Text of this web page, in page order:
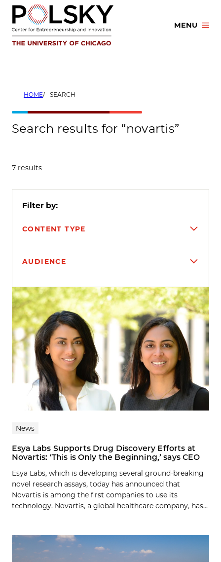
Skip
content
MENU
HOME SEARCH
Search results for “novartis”
7 results
Filter by:
CONTENT TYPE
AUDIENCE
Search results
News
Esya Labs Supports Drug Discovery Efforts at
Novartis: ‘This is Only the Beginning,’ says CEO
Esya Labs, which is developing several ground-breaking
novel research assays, today has announced that
Novartis is among the first companies to use its
technology. Novartis, a global healthcare company, has...